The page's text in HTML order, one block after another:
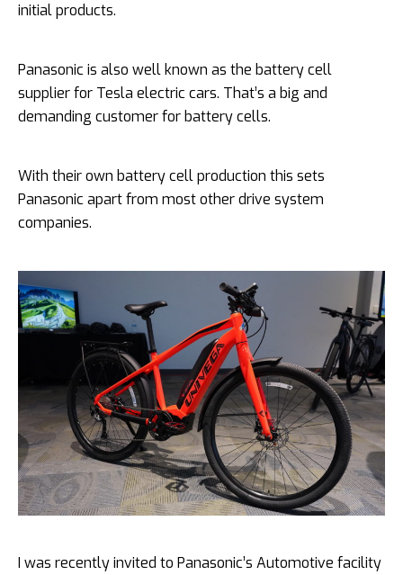
initial products.
Panasonic is also well known as the battery cell
supplier for Tesla electric cars. That’s a big and
demanding customer for battery cells.
With their own battery cell production this sets
Panasonic apart from most other drive system
companies.
I was recently invited to Panasonic’s Automotive facility